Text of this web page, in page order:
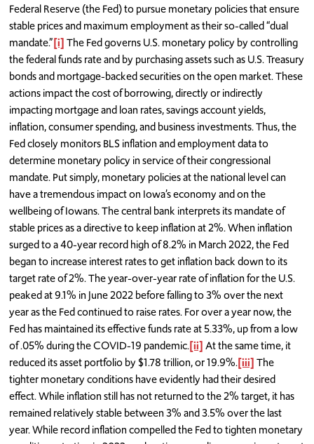
Federal Reserve (the Fed) to pursue monetary policies that ensure
stable prices and maximum employment as their so-called “dual
mandate.”[i]The Fed governs U.S. monetary policy by controlling
the federal funds rate and by purchasing assets such as U.S. Treasury
bonds and mortgage-backed securities on the open market. These
actions impact the cost of borrowing, directly or indirectly
impacting mortgage and loan rates, savings account yields,
inflation, consumer spending, and business investments. Thus, the
Fed closely monitors BLS inflation and employment data to
determine monetary policy in service of their congressional
mandate. Put simply, monetary policies at the national level can
have a tremendous impact on Iowa’s economy and on the
wellbeing of Iowans. The central bank interprets its mandate of
stable prices as a directive to keep inflation at 2%. When inflation
surged to a 40-year record high of 8.2% in March 2022, the Fed
began to increase interest rates to get inflation back down to its
target rate of 2%. The year-over-year rate of inflation for the U.S.
peaked at 9.1% in June 2022 before falling to 3% over the next
year as the Fed continued to raise rates. For over a year now, the
Fed has maintained its effective funds rate at 5.33%, up from a low
of .05% during the COVID-19 pandemic.[ii]At the same time, it
reduced its asset portfolio by $1.78 trillion, or 19.9%.[iii]The
tighter monetary conditions have evidently had their desired
effect. While inflation still has not returned to the 2% target, it has
remained relatively stable between 3% and 3.5% over the last
year. While record inflation compelled the Fed to tighten monetary